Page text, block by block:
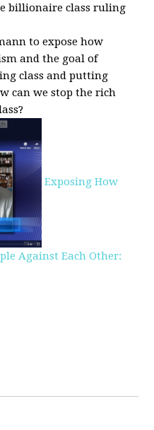
billionaire class ruling
to expose how
and the goal of
class and putting
can we stop the rich
Exposing How
Against Each Other: